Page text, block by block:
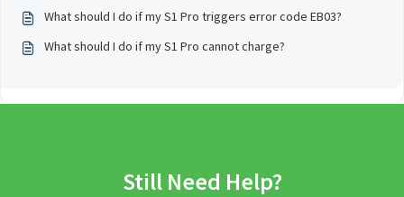
What should I do if my S1 Pro triggers error code EB03?
What should I do if my S1 Pro cannot charge?
Still Need Help?